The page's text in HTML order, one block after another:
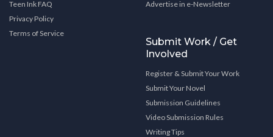
Teen Ink FAQ
Privacy Policy
Terms of Service
Advertise in e-Newsletter
Submit Work / Get
Involved
Register & Submit Your Work
Submit Your Novel
Submission Guidelines
Video Submission Rules
Writing Tips